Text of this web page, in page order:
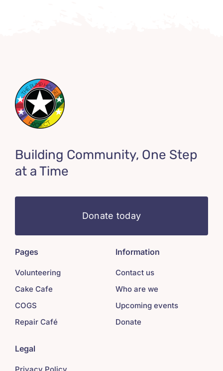
Building Community, One Step
at a Time
Donate today
Pages
Volunteering
Cake Cafe
COGS
Repair Café
Information
Contact us
Who are we
Upcoming events
Donate
Legal